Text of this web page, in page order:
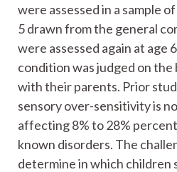
were assessed in a sample
5 drawn from the general
were assessed again at age
condition was judged on
with their parents. Prior
sensory over-sensitivity is
affecting 8% to 28%
known disorders. The
determine in which children